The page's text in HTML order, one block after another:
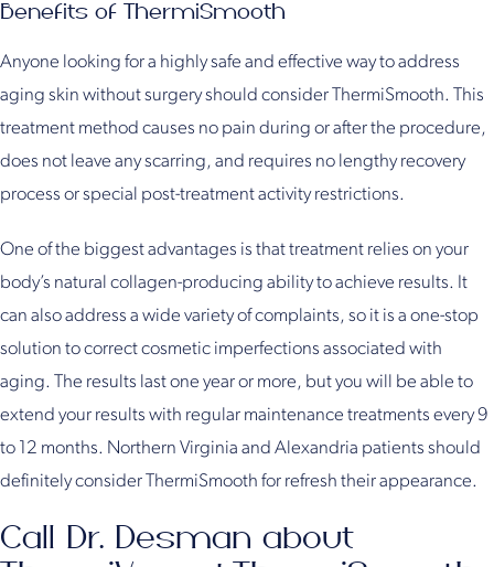
Benefits of ThermiSmooth
Anyone looking for a highly safe and effective way to address
aging skin without surgery should consider ThermiSmooth. This
treatment method causes no pain during or after the procedure,
does not leave any scarring, and requires no lengthy recovery
process or special post-treatment activity restrictions.
One of the biggest advantages is that treatment relies on your
body’s natural collagen-producing ability to achieve results. It
can also address a wide variety of complaints, so it is a one-stop
solution to correct cosmetic imperfections associated with
aging. The results last one year or more, but you will be able to
extend your results with regular maintenance treatments every 9
to 12 months. Northern Virginia and Alexandria patients should
definitely consider ThermiSmooth for refresh their appearance.
Call Dr. Desman about